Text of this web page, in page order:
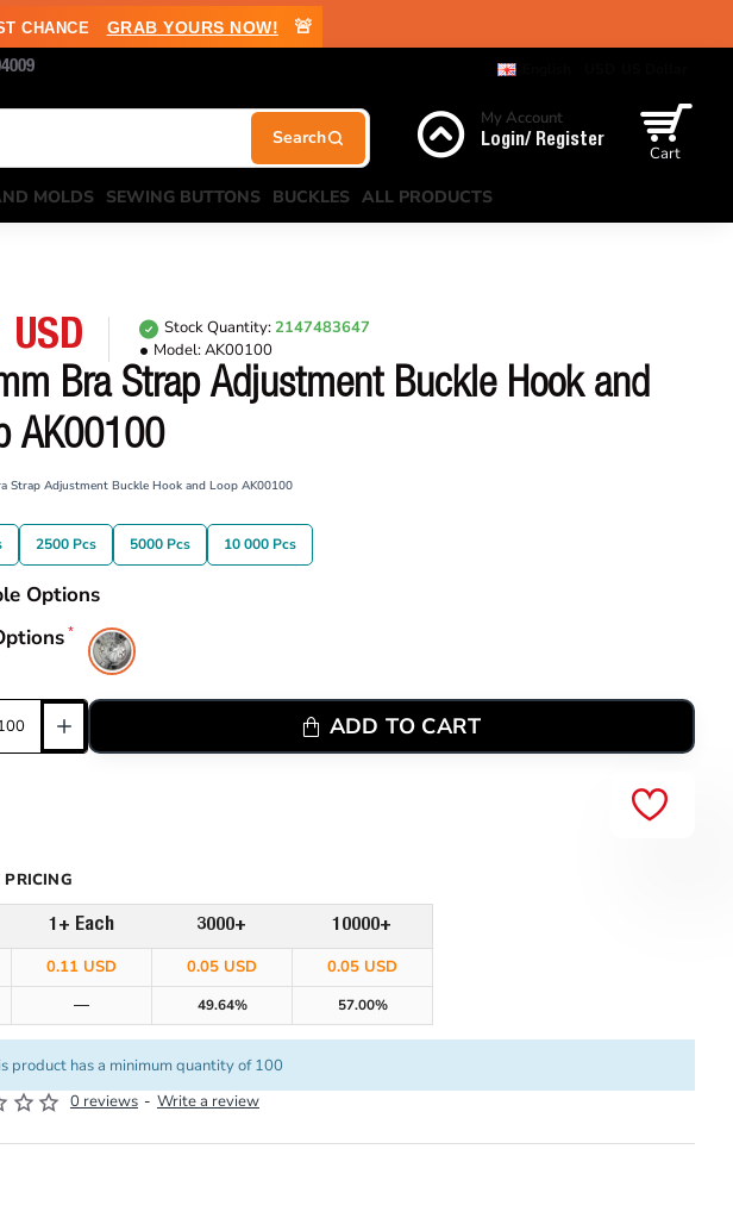
CHANCE GRAB YOURS NOW! 🚨
My Account
Login/ Register
Cart
MOLDS SEWING BUTTONS BUCKLES ALL PRODUCTS
Bra Strap Adjustment Buckle Hook and
AK00100
Strap Adjustment Buckle Hook and Loop AK00100
0 reviews - Write a review
USD Stock Quantity: 2147483647
Model:AK00100
2500 Pcs 5000 Pcs 10 000 Pcs
Options
ADD TO CART
product has a minimum quantity of 100
PRICING
1+ Each 3000+ 10000+
0.11 USD 0.05 USD
0.05 USD
— 49.64% 57.00%